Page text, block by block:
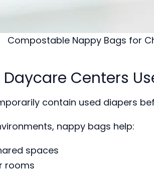
Compostable Nappy Bags for
Centers
contain used diapers
nappy bags help:
spaces
rooms